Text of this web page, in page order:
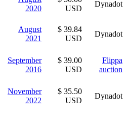
2020
USD
Dynadot
August
2021
$ 39.84
USD
Dynadot
September
2016
$ 39.00
USD
Flippa
auction
November
2022
$ 35.50
USD
Dynadot